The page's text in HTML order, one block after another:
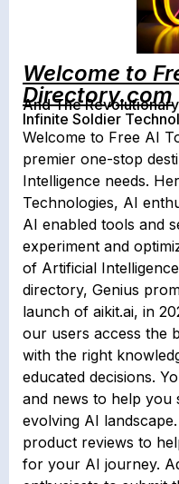
Welcome to
Directory.com
And The
Infinite Soldier
Welcome to Free AI
premier one-stop
Intelligence needs.
Technologies, AI
AI enabled tools and
experiment and
of Artificial
directory, Genius
launch of aikit.ai, in
our users access the
with the right
educated decisions.
and news to help you
evolving AI landscape.
product reviews to
for your AI journey.